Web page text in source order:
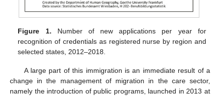
Figure 1. Number of new applications per year for
recognition of credentials as registered nurse by region and
selected states, 2012–2018.
A large part of this immigration is an immediate result of a
change in the management of migration in the care sector,
namely the introduction of public programs, launched in 2013 at